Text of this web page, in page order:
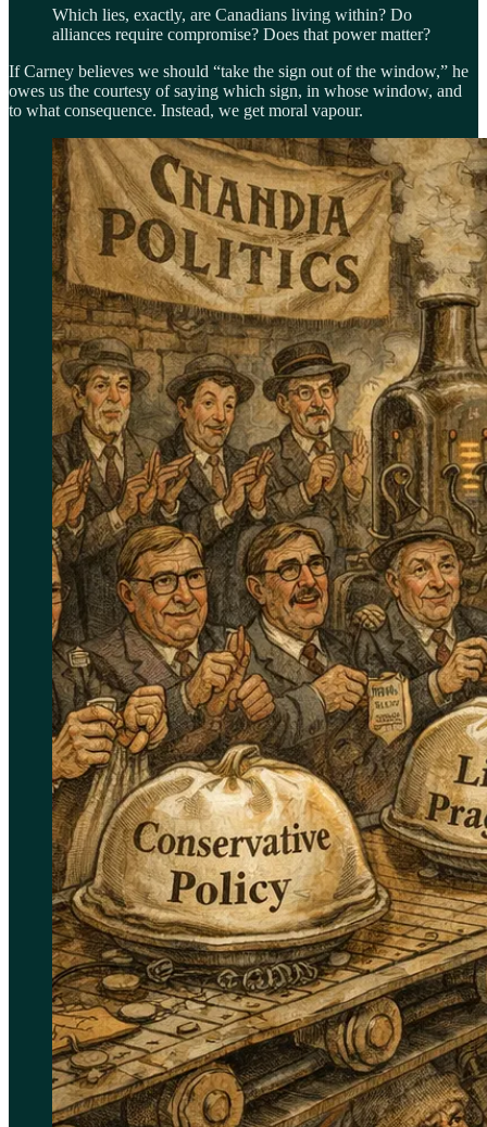
Which lies, exactly, are Canadians living within? Do
alliances require compromise? Does that power matter?
If Carney believes we should “take the sign out of the window,” he
owes us the courtesy of saying which sign, in whose window, and
to what consequence. Instead, we get moral vapour.